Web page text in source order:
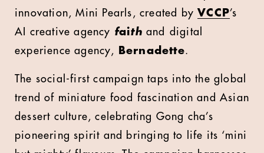
innovation, Mini Pearls, created byVCCP’s
AI creative agency faith and
digital
experience agency,
Bernadette.
The social-first campaign taps into the global
trend of miniature food fascination and Asian
dessert culture, celebrating Gong cha’s
pioneering spirit and bringing to life its ‘mini